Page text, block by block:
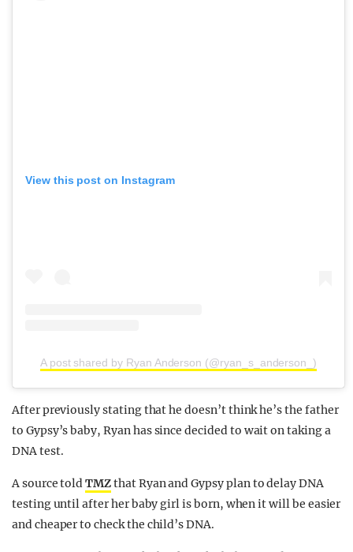
View this post on Instagram
A post shared by Ryan Anderson (@ryan_s_anderson_)
After previously stating that he doesn’t think he’s the father
to Gypsy’s baby, Ryan has since decided to wait on taking a
DNA test.
A source toldTMZthat Ryan and Gypsy plan to delay DNA
testing until after her baby girl is born, when it will be easier
and cheaper to check the child’s DNA.